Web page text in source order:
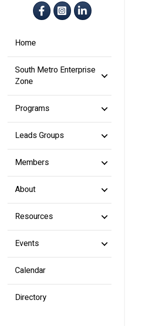
FacebookInstagram
LinkedIn
Home
South Metro Enterprise
Zone
Programs
Leads Groups
Members
About
Resources
Events
Calendar
Directory